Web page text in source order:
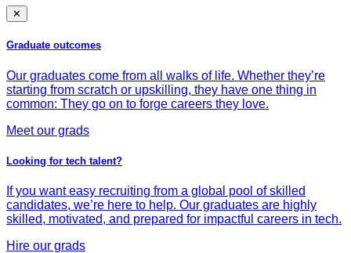
✕
Graduate outcomes
Our graduates come from all walks of life. Whether they’re
starting from scratch or upskilling, they have one thing in
common: They go on to forge careers they love.
Meet our grads
Looking for tech talent?
If you want easy recruiting from a global pool of skilled
candidates, we’re here to help. Our graduates are highly
skilled, motivated, and prepared for impactful careers in tech.
Hire our grads